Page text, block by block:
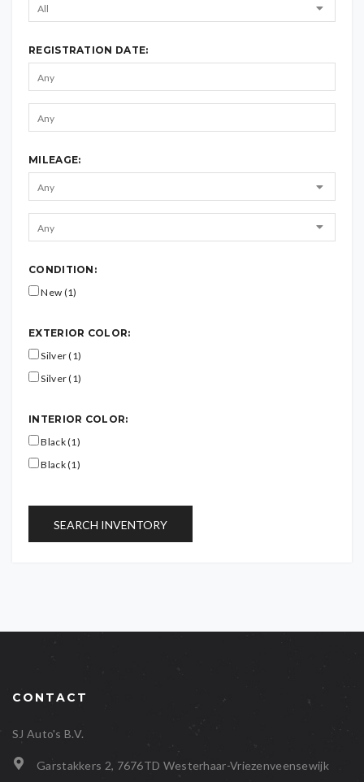
REGISTRATION DATE:
MILEAGE:
CONDITION:
New (1)
EXTERIOR COLOR:
Silver (1)
Silver (1)
INTERIOR COLOR:
Black (1)
Black (1)
SEARCH INVENTORY
CONTACT
SJ Auto's B.V.
Garstakkers 2, 7676TD Westerhaar-Vriezenveensewijk